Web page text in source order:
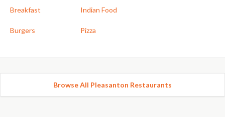
Breakfast
Burgers
Indian Food
Pizza
Browse All Pleasanton Restaurants